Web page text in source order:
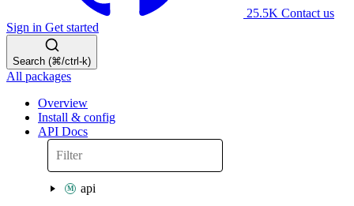
25.5K Contact us
Sign in Get started
Search (⌘/ctrl-k)
All packages
Overview
Install & config
API Docs
api